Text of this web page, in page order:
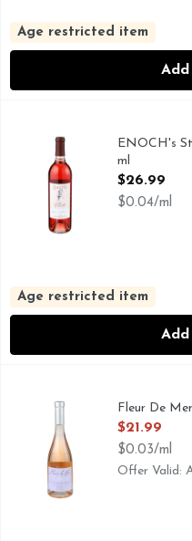
Age restricted item
Add
ENOCH'S STOMP
ENOCH's
ml
Open
$26.99
$0.04/ml
Age restricted item
Add
LAVENDER
Fleur De
Open
$21.99
$0.03/ml
Offer Valid: